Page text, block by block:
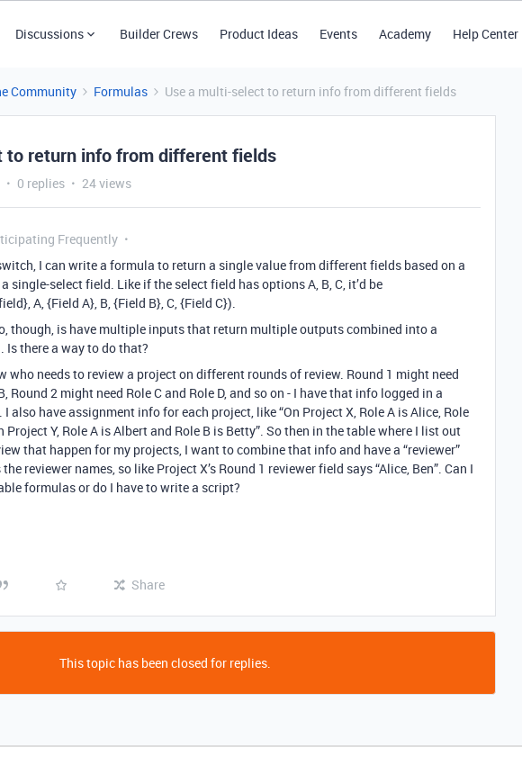
Discussions Builder Crews Product Ideas Events Academy Help Center
Community Formulas Use a multi-select to return info from different fields
to return info from different fields
0 replies 24 views
Frequently
I can write a formula to return a single value from different fields based on a
single-select field. Like if the select field has options A, B, C, it’d be
A, {Field A}, B, {Field B}, C, {Field C}).
though, is have multiple inputs that return multiple outputs combined into a
Is there a way to do that?
who needs to review a project on different rounds of review. Round 1 might need
Round 2 might need Role C and Role D, and so on - I have that info logged in a
also have assignment info for each project, like “On Project X, Role A is Alice, Role
Project Y, Role A is Albert and Role B is Betty”. So then in the table where I list out
that happen for my projects, I want to combine that info and have a “reviewer”
reviewer names, so like Project X’s Round 1 reviewer field says “Alice, Ben”. Can I
formulas or do I have to write a script?
Share
This topic has been closed for replies.